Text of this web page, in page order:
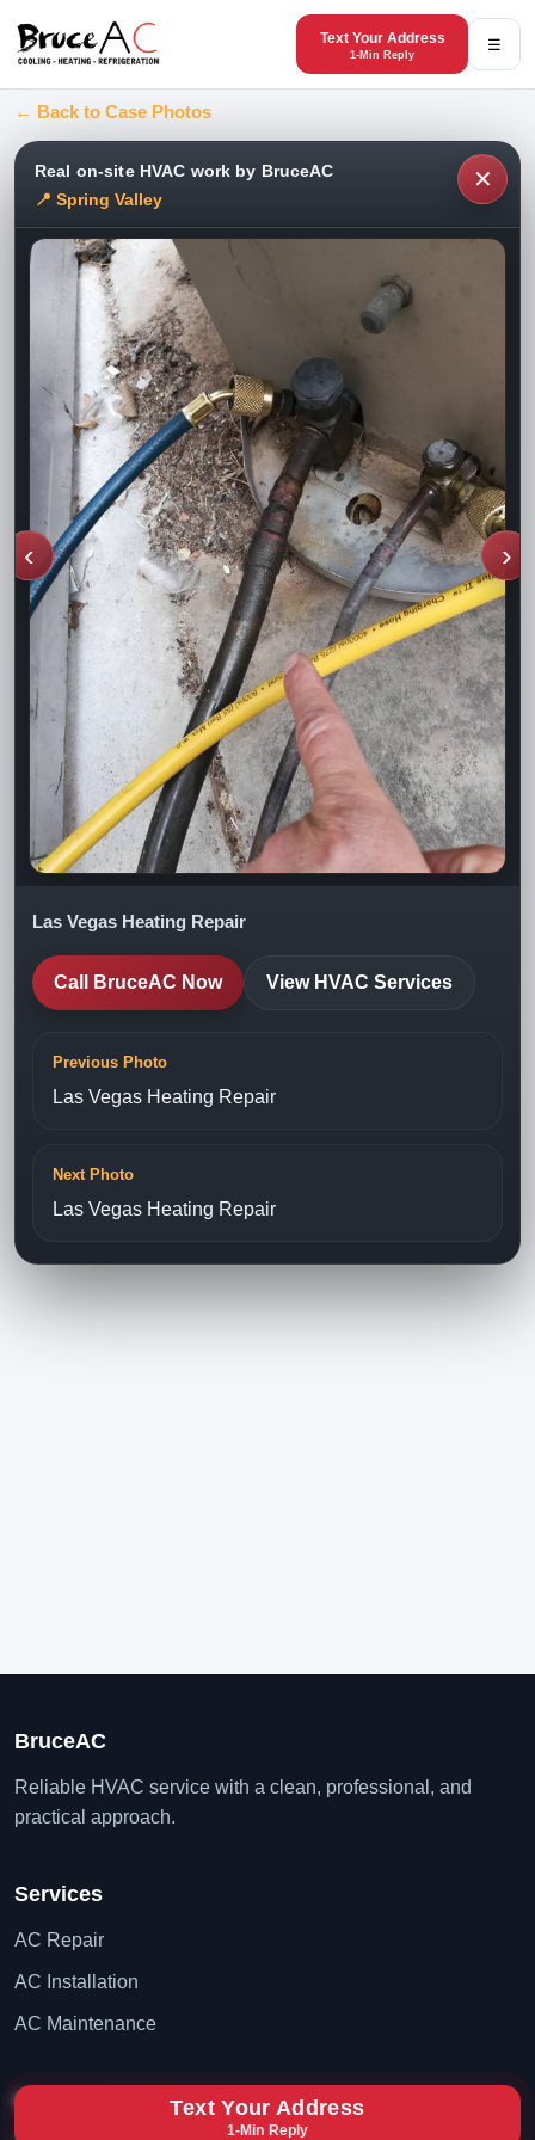
Text Your Address
1-Min Reply
☰
← Back to Case Photos
✕
Real on-site HVAC work by BruceAC
📍 Spring Valley
‹ ›
Las Vegas Heating Repair
Call BruceAC Now View HVAC Services
Previous Photo
Las Vegas Heating Repair
Next Photo
Las Vegas Heating Repair
BruceAC
Reliable HVAC service with a clean, professional, and
practical approach.
Services
AC Repair
AC Installation
AC Maintenance
Contact Text Your Address
1-Min Reply